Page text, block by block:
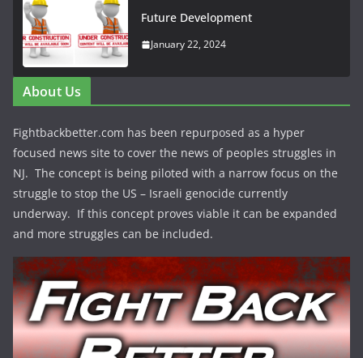
Future Development
January 22, 2024
About Us
Fightbackbetter.com has been repurposed as a hyper
focused news site to cover the news of peoples struggles in
NJ. The concept is being piloted with a narrow focus on the
struggle to stop the US – Israeli genocide currently
underway. If this concept proves viable it can be expanded
and more struggles can be included.